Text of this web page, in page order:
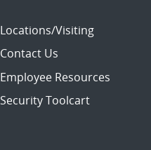
Locations/Visiting
Contact Us
Employee Resources
Security Toolcart